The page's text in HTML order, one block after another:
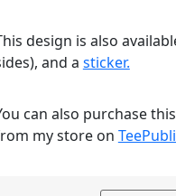
design is also
and a sticker.
can also purchase
my store on